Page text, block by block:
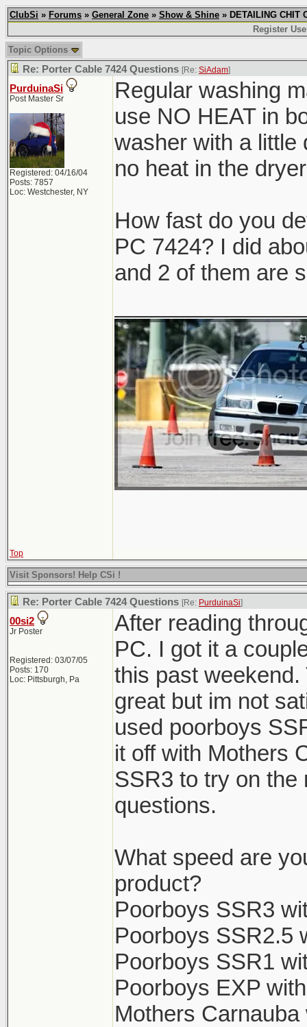
ClubSi » Forums » General Zone » Show & Shine » DETAILING CHIT
Register
Topic Options
Re: Porter Cable 7424 Questions [Re: SiAdam]
PurduinaSi
Post Master Sr
Registered: 04/16/04
Posts: 7857
Loc: Westchester, NY
Regular washing
use NO HEAT in
washer with a little
no heat in the
How fast do you
PC 7424? I did
and 2 of them are
Top
Visit Sponsors! Help CSi !
Re: Porter Cable 7424 Questions [Re: PurduinaSi]
00si2
Jr Poster
Registered: 03/07/05
Posts: 170
Loc: Pittsburgh, Pa
After reading
PC. I got it a
this past
great but im not
used poorboys
it off with Mothers
SSR3 to try on the
questions.
What speed are
product?
Poorboys SSR3
Poorboys SSR2.5
Poorboys SSR1
Poorboys EXP
Mothers